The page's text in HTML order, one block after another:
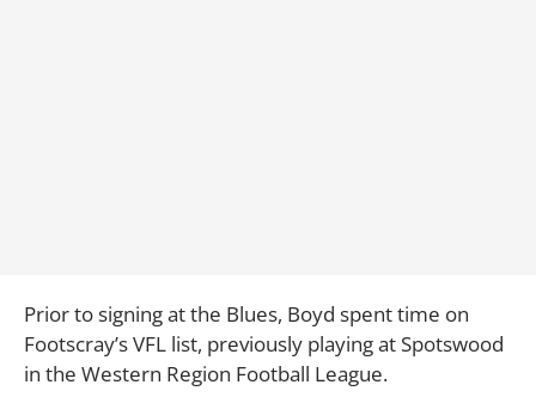
Prior to signing at the Blues, Boyd spent time on
Footscray’s VFL list, previously playing at Spotswood
in the Western Region Football League.